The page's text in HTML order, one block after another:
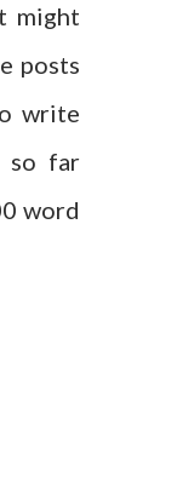
might
posts
write
so far
word